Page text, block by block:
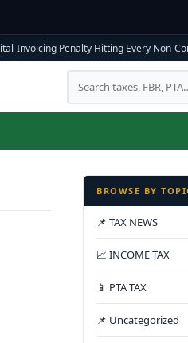
Invoicing Penalty Hitting Every Non-
Search
BROWSE BY
📌 TAX NEWS
📈 INCOME TAX
📱 PTA TAX
📌 Uncategorized